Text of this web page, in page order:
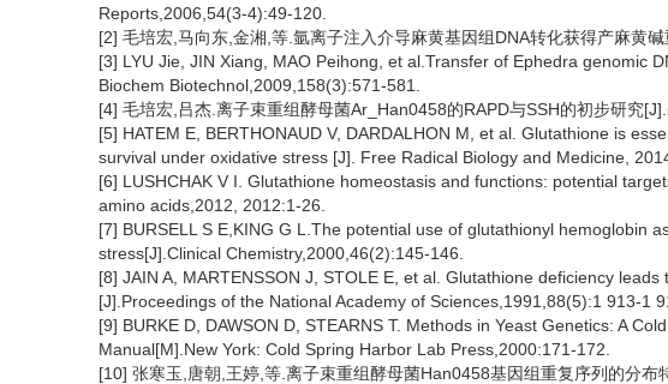
Reports,2006,54(3-4):49-120.
[2] 毛培宏,马向东,金湘,等.氩离子注入介导麻黄基因组DNA转化获得产麻黄
[3] LYU Jie, JIN Xiang, MAO Peihong, et al.Transfer of Ephedra genomic
Biochem Biotechnol,2009,158(3):571-581.
[4] 毛培宏,吕杰.离子束重组酵母菌Ar_Han0458的RAPD与SSH的初步研究
[5] HATEM E, BERTHONAUD V, DARDALHON M, et al. Glutathione is
survival under oxidative stress [J]. Free Radical Biology and Medicine,
[6] LUSHCHAK V I. Glutathione homeostasis and functions: potential
amino acids,2012, 2012:1-26.
[7] BURSELL S E,KING G L.The potential use of glutathionyl hemoglobin
stress[J].Clinical Chemistry,2000,46(2):145-146.
[8] JAIN A, MARTENSSON J, STOLE E, et al. Glutathione deficiency
[J].Proceedings of the National Academy of Sciences,1991,88(5):1 913-1
[9] BURKE D, DAWSON D, STEARNS T. Methods in Yeast Genetics: A
Manual[M].New York: Cold Spring Harbor Lab Press,2000:171-172.
[10] 张寒玉,唐朝,王婷,等.离子束重组酵母菌Han0458基因组重复序列的分布